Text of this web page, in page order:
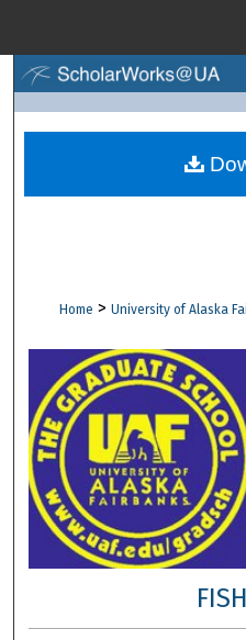
Browse
Digital
Home > University of Alaska